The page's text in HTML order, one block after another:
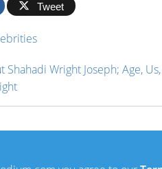
Tweet
Shahadi Wright Joseph; Age,